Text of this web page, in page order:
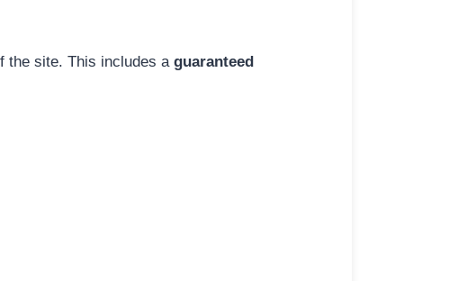
the site. This includes a guaranteed